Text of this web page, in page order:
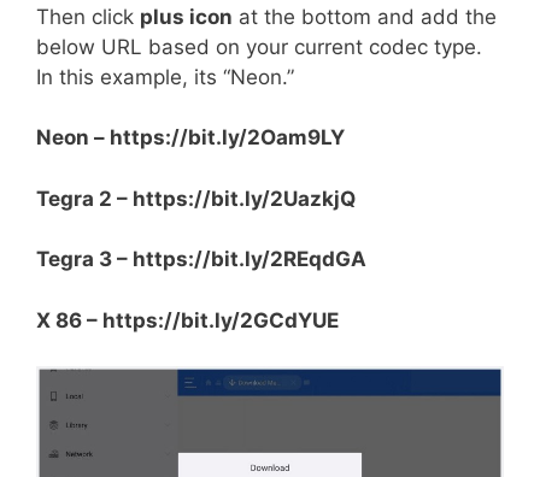
Then click plus icon at the bottom and add the
below URL based on your current codec type.
In this example, its “Neon.”
Neon – https://bit.ly/2Oam9LY
Tegra 2 – https://bit.ly/2UazkjQ
Tegra 3 – https://bit.ly/2REqdGA
X 86 – https://bit.ly/2GCdYUE